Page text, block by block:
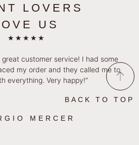
LOVERS
US
★ ★ ★ ★ ★
great customer service! I had some
my order and they called me to
everything. Very happy!”
MERCER
BACK TO TOP